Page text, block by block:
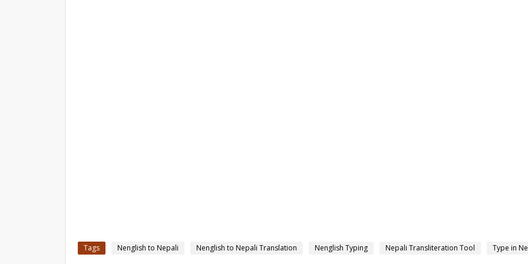
Tags Nenglish to Nepali Nenglish to Nepali Translation Nenglish Typing Nepali Transliteration Tool Type in